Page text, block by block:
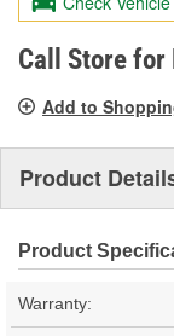
Call Store
Add to
Product
Product
Warranty: